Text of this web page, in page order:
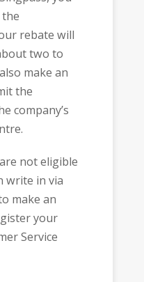
rebate will
two to
make an
the
company’s
not eligible
write in via
make an
your
Service